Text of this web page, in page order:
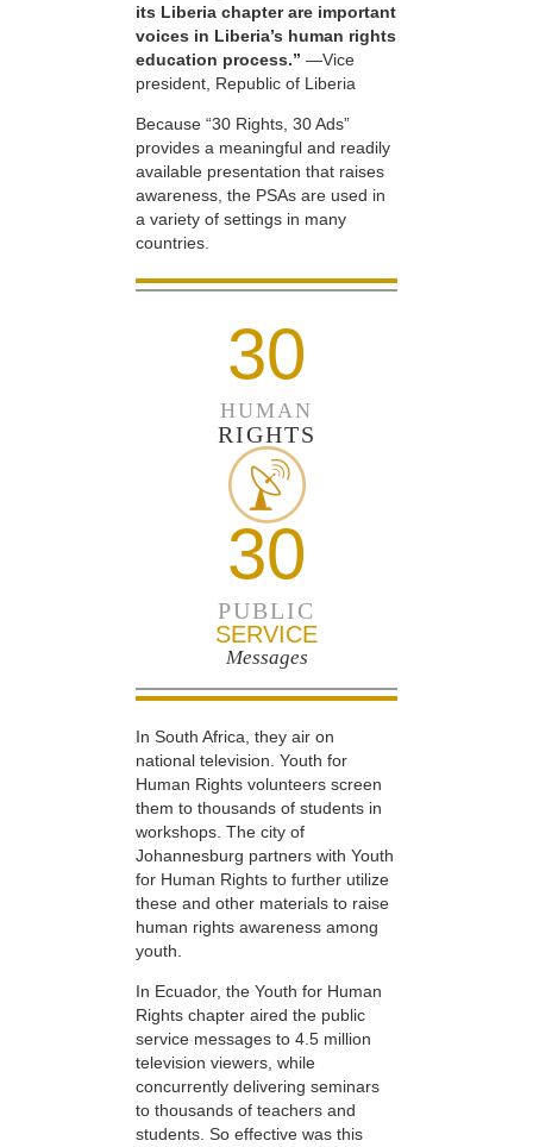
its Liberia chapter are important
voices in Liberia’s human rights
education process.” —Vice
president, Republic of Liberia
Because “30 Rights, 30 Ads”
provides a meaningful and readily
available presentation that raises
awareness, the PSAs are used in
a variety of settings in many
countries.
30
HUMAN
RIGHTS
30
PUBLIC
SERVICE
Messages
In South Africa, they air on
national television. Youth for
Human Rights volunteers screen
them to thousands of students in
workshops. The city of
Johannesburg partners with Youth
for Human Rights to further utilize
these and other materials to raise
human rights awareness among
youth.
In Ecuador, the Youth for Human
Rights chapter aired the public
service messages to 4.5 million
television viewers, while
concurrently delivering seminars
to thousands of teachers and
students. So effective was this